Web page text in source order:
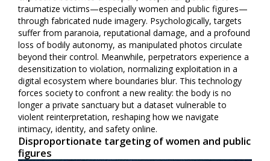
traumatize victims—especially women and public figures—
through fabricated nude imagery. Psychologically, targets
suffer from paranoia, reputational damage, and a profound
loss of bodily autonomy, as manipulated photos circulate
beyond their control. Meanwhile, perpetrators experience a
desensitization to violation, normalizing exploitation in a
digital ecosystem where boundaries blur. This technology
forces society to confront a new reality: the body is no
longer a private sanctuary but a dataset vulnerable to
violent reinterpretation, reshaping how we navigate
intimacy, identity, and safety online.
Disproportionate targeting of women and public
figures